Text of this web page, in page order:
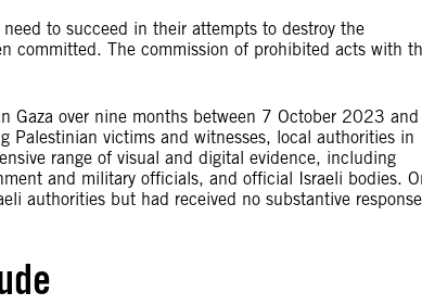
to succeed in their attempts to destroy the
committed. The commission of prohibited acts with
Gaza over nine months between 7 October 2023 and
victims and witnesses, local authorities in
range of visual and digital evidence, including
and military officials, and official Israeli bodies.
authorities but had received no substantive response